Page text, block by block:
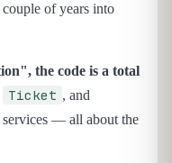
of years into
the code is a total
Ticket , and
— all about the